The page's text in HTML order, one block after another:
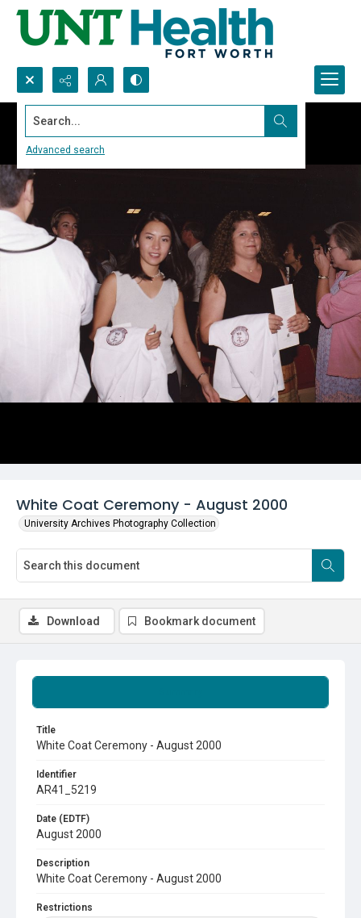
Search...
Advanced search
White Coat Ceremony - August 2000
University Archives Photography Collection
Title
White Coat Ceremony - August 2000
Identifier
AR41_5219
Date (EDTF)
August 2000
Description
White Coat Ceremony - August 2000
Restrictions
Download Bookmark document